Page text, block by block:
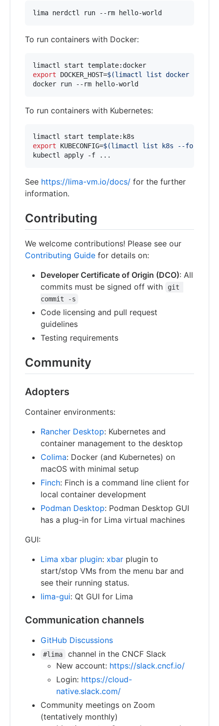
lima nerdctl run --rm hello-world
To run containers with Docker:
export DOCKER_HOST=$(limactl list docker --
docker run --rm hello-world
To run containers with Kubernetes:
export KUBECONFIG=$(limactl list k8s --format
kubectl apply -f ...
See https://lima-vm.io/docs/ for the further
information.
Contributing
We welcome contributions! Please see our
Contributing Guide for details on:
Developer Certificate of Origin (DCO): All
commits must be signed off with
git
commit -s
Code licensing and pull request
guidelines
Testing requirements
Community
Adopters
Container environments:
Rancher Desktop: Kubernetes and
container management to the desktop
Colima: Docker (and Kubernetes) on
macOS with minimal setup
Finch: Finch is a command line client for
local container development
Podman Desktop: Podman Desktop GUI
has a plug-in for Lima virtual machines
GUI:
Lima xbar plugin: xbar plugin to
start/stop VMs from the menu bar and
see their running status.
lima-gui: Qt GUI for Lima
Communication channels
GitHub Discussions
#lima
channel in the CNCF Slack
New account: https://slack.cncf.io/
Login: https://cloud-
native.slack.com/
Community meetings on Zoom
(tentatively monthly)